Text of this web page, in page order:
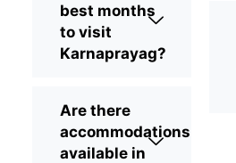
best months
to visit
Karnaprayag?
Are there
accommodations
available in